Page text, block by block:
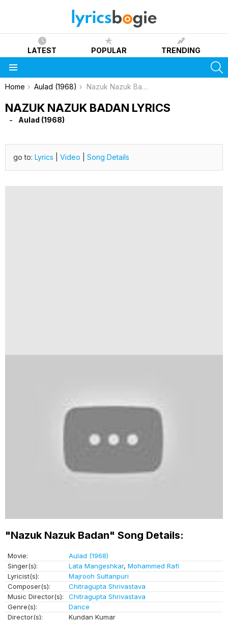
LATEST POPULAR TRENDING
You are here:
Home Aulad (1968) Nazuk Nazuk Badan Lyrics
NAZUK NAZUK BADAN LYRICS
Aulad (1968)
go to: Lyrics Video Song Details
"Nazuk Nazuk Badan" Song Details:
Movie:
Aulad (1968)
Singer(s):
Lata Mangeshkar, Mohammed Rafi
Lyricist(s):
Majrooh Sultanpuri
Composer(s):
Chitragupta Shrivastava
Music Director(s):
Chitragupta Shrivastava
Genre(s):
Dance
Director(s):
Kundan Kumar